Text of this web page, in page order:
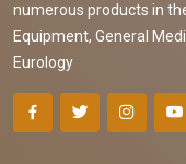
numerous products in
Equipment, General
Eurology